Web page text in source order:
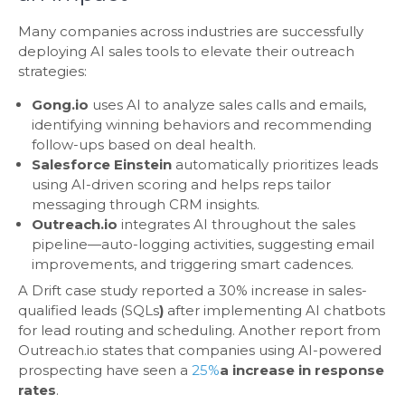
Many companies across industries are successfully
deploying AI sales tools to elevate their outreach
strategies:
Gong.io uses AI to analyze sales calls and emails,
identifying winning behaviors and recommending
follow-ups based on deal health.
Salesforce Einstein automatically prioritizes leads
using AI-driven scoring and helps reps tailor
messaging through CRM insights.
Outreach.io integrates AI throughout the sales
pipeline—auto-logging activities, suggesting email
improvements, and triggering smart cadences.
A Drift case study reported a 30% increase in sales-
qualified leads (SQLs) after implementing AI chatbots
for lead routing and scheduling. Another report from
Outreach.io states that companies using AI-powered
prospecting have seen a 25%a increase in response
rates.